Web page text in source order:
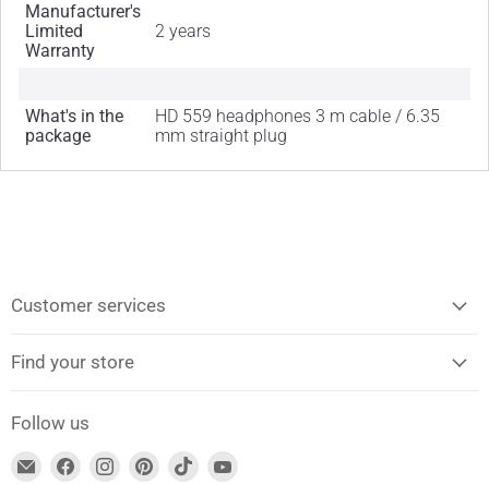
Manufacturer's
Limited
Warranty
2 years
What's in the
package
HD 559 headphones 3 m cable / 6.35
mm straight plug
Customer services
Find your store
Follow us
Find
Find
Find
Find
Find